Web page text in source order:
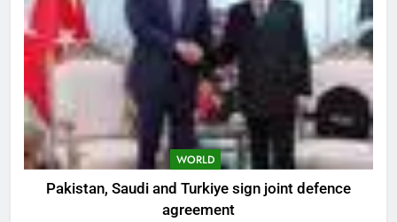
WORLD
Pakistan, Saudi and Turkiye sign joint defence
agreement